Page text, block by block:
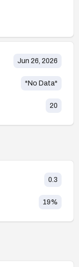
Jun 26, 2026
*No Data*
20
0.3
19%